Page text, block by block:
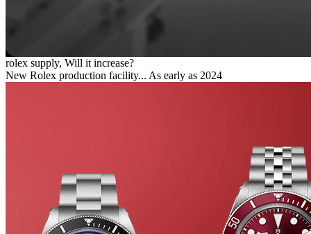
rolex supply, Will it increase?
New Rolex production facility... As early as 2024